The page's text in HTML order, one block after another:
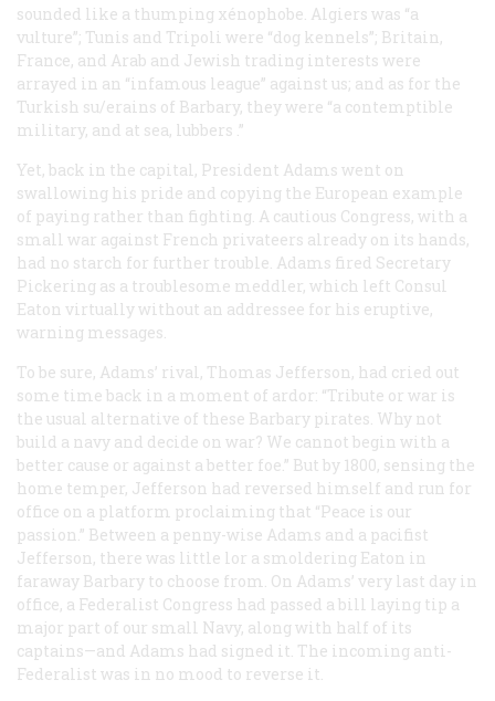
sounded like a thumping xénophobe. Algiers was “a
vulture”; Tunis and Tripoli were “dog kennels”; Britain,
France, and Arab and Jewish trading interests were
arrayed in an “infamous league” against us; and as for the
Turkish su/erains of Barbary, they were “a contemptible
military, and at sea, lubbers .”
Yet, back in the capital, President Adams went on
swallowing his pride and copying the European example
of paying rather than fighting. A cautious Congress, with a
small war against French privateers already on its hands,
had no starch for further trouble. Adams fired Secretary
Pickering as a troublesome meddler, which left Consul
Eaton virtually without an addressee for his eruptive,
warning messages.
To be sure, Adams’ rival, Thomas Jefferson, had cried out
some time back in a moment of ardor: “Tribute or war is
the usual alternative of these Barbary pirates. Why not
build a navy and decide on war? We cannot begin with a
better cause or against a better foe.” But by 1800, sensing the
home temper, Jefferson had reversed himself and run for
office on a platform proclaiming that “Peace is our
passion.” Between a penny-wise Adams and a pacifist
Jefferson, there was little lor a smoldering Eaton in
faraway Barbary to choose from. On Adams’ very last day in
office, a Federalist Congress had passed a bill laying tip a
major part of our small Navy, along with half of its
captains—and Adams had signed it. The incoming anti-
Federalist was in no mood to reverse it.